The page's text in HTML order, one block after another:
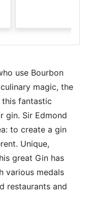
use Bourbon
magic, the
this fantastic
gin. Sir Edmond
to create a gin
Unique,
great Gin has
various medals
restaurants and